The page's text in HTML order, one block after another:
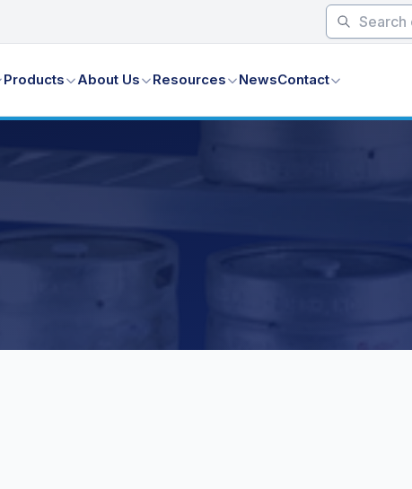
Products About Us Resources NewsContact